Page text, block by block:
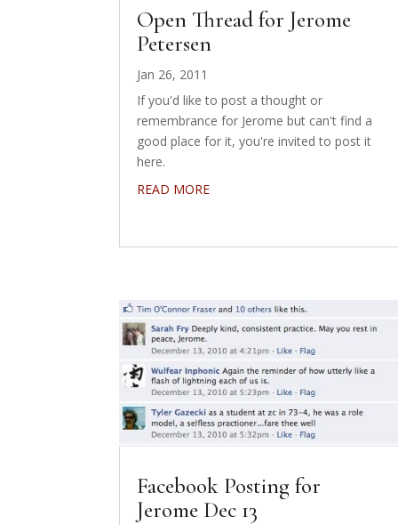
Open Thread for Jerome
Petersen
Jan 26, 2011
If you'd like to post a thought or
remembrance for Jerome but can't find a
good place for it, you're invited to post it
here.
READ MORE
Facebook Posting for
Jerome Dec 13